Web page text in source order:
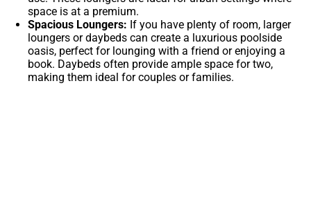
space is at a premium.
Spacious Loungers: If you have plenty of room, larger
loungers or daybeds can create a luxurious poolside
oasis, perfect for lounging with a friend or enjoying a
book. Daybeds often provide ample space for two,
making them ideal for couples or families.